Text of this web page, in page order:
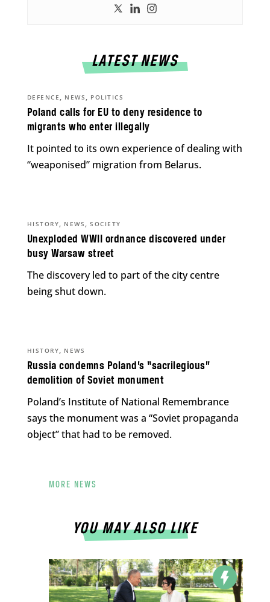
LATEST NEWS
Poland calls for EU to deny residence to
migrants who enter illegally
DEFENCE , NEWS , POLITICS
It pointed to its own experience of dealing with
“weaponised” migration from Belarus.
Unexploded WWII ordnance discovered under
busy Warsaw street
HISTORY, NEWS ,SOCIETY
The discovery led to part of the city centre
being shut down.
Russia condemns Poland’s “sacrilegious”
demolition of Soviet monument
HISTORY, NEWS
Poland’s Institute of National Remembrance
says the monument was a “Soviet propaganda
object” that had to be removed.
MORE NEWS
YOU MAY ALSO LIKE